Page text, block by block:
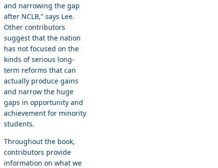
and narrowing the gap
after NCLB,” says Lee.
Other contributors
suggest that the nation
has not focused on the
kinds of serious long-
term reforms that can
actually produce gains
and narrow the huge
gaps in opportunity and
achievement for minority
students.
Throughout the book,
contributors provide
information on what we